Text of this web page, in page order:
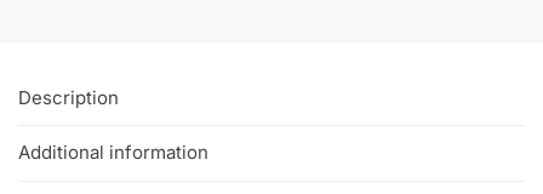
Description
Additional information